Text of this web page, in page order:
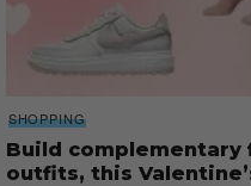
SHOPPING
Build complementary
outfits, this